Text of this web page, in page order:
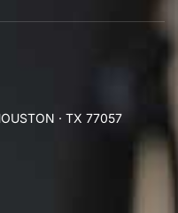
· TX 77057